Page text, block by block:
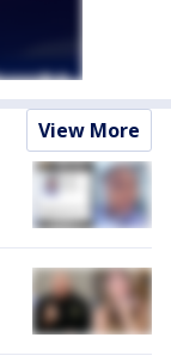
View More